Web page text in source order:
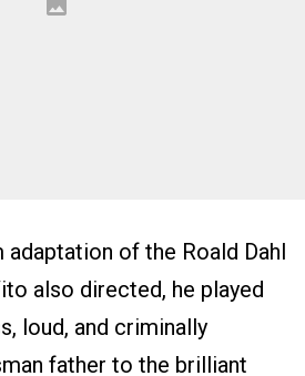
adaptation of the Roald Dahl
also directed, he played
loud, and criminally
father to the brilliant